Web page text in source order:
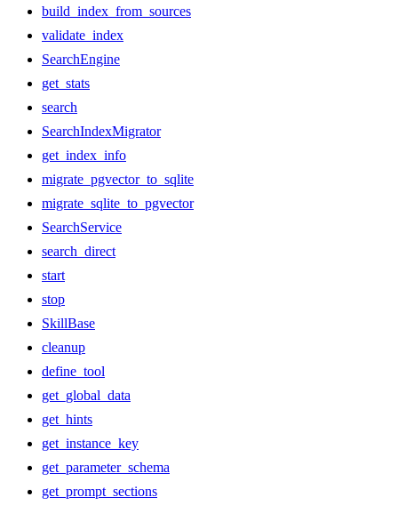
build_index_from_sources
validate_index
SearchEngine
get_stats
search
SearchIndexMigrator
get_index_info
migrate_pgvector_to_sqlite
migrate_sqlite_to_pgvector
SearchService
search_direct
start
stop
SkillBase
cleanup
define_tool
get_global_data
get_hints
get_instance_key
get_parameter_schema
get_prompt_sections